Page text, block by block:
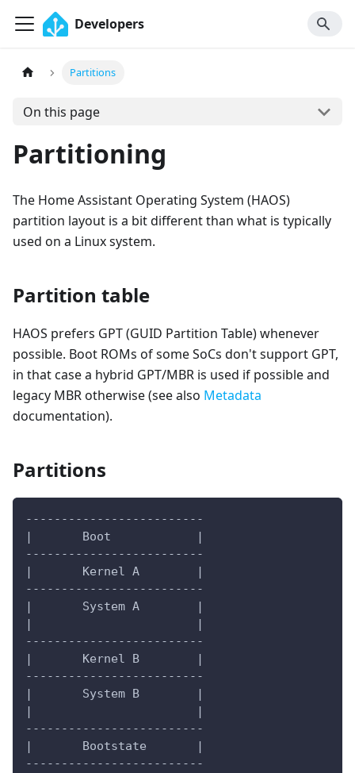
Developers
Partitions
On this page
Partitioning
The Home Assistant Operating System (HAOS)
partition layout is a bit different than what is typically
used on a Linux system.
Partition table
HAOS prefers GPT (GUID Partition Table) whenever
possible. Boot ROMs of some SoCs don't support GPT,
in that case a hybrid GPT/MBR is used if possible and
legacy MBR otherwise (see also Metadata
documentation).
Partitions
-------------------------
|       Boot            |
-------------------------
|       Kernel A        |
-------------------------
|       System A        |
|                       |
-------------------------
|       Kernel B        |
-------------------------
|       System B        |
|                       |
-------------------------
|       Bootstate       |
-------------------------